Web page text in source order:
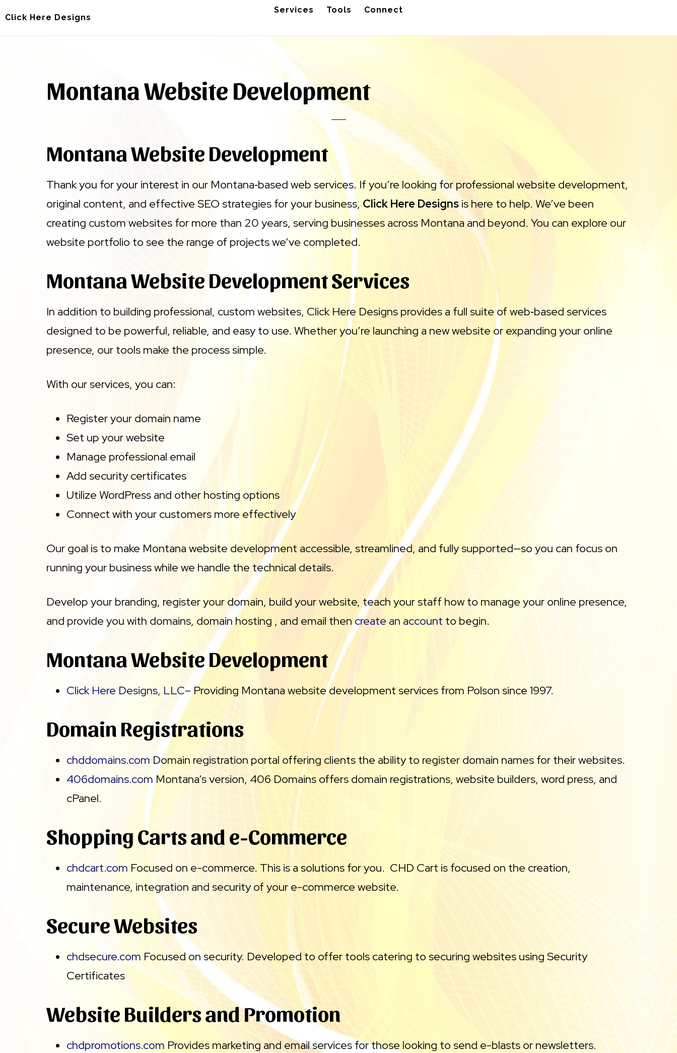
Click Here Designs
Services Tools Connect
Montana Website Development
Montana Website Development
Thank you for your interest in our Montana‑based web services. If you’re looking for professional website development,
original content, and effective SEO strategies for your business, Click Here Designs is here to help. We’ve been
creating custom websites for more than 20 years, serving businesses across Montana and beyond. You can explore our
website portfolio to see the range of projects we’ve completed.
Montana Website Development Services
In addition to building professional, custom websites, Click Here Designs provides a full suite of web‑based services
designed to be powerful, reliable, and easy to use. Whether you’re launching a new website or expanding your online
presence, our tools make the process simple.
With our services, you can:
Register your domain name
Set up your website
Manage professional email
Add security certificates
Utilize WordPress and other hosting options
Connect with your customers more effectively
Our goal is to make Montana website development accessible, streamlined, and fully supported—so you can focus on
running your business while we handle the technical details.
Develop your branding, register your domain, build your website, teach your staff how to manage your online presence,
and provide you with domains, domain hosting , and email thencreate an account to begin.
Montana Website Development
Click Here Designs, LLC– Providing Montana website development services from Polson since 1997.
Domain Registrations
chddomains.com Domain registration portal offering clients the ability to register domain names for their websites.
406domains.com Montana’s version, 406 Domains offers domain registrations, website builders, word press, and
cPanel.
Shopping Carts and e-Commerce
chdcart.com Focused on e-commerce. This is a solutions for you. CHD Cart is focused on the creation,
maintenance, integration and security of your e-commerce website.
Secure Websites
chdsecure.com Focused on security. Developed to offer tools catering to securing websites using Security
Certificates
Website Builders and Promotion
chdpromotions.com Provides marketing and email services for those looking to send e-blasts or newsletters.